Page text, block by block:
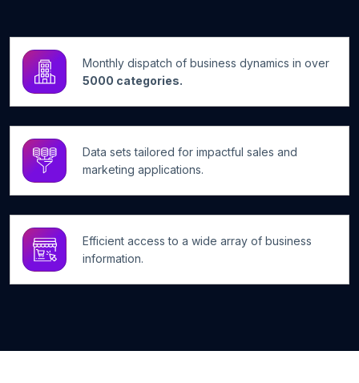
Monthly dispatch of business dynamics in over
5000 categories.
Data sets tailored for impactful sales and
marketing applications.
Efficient access to a wide array of business
information.